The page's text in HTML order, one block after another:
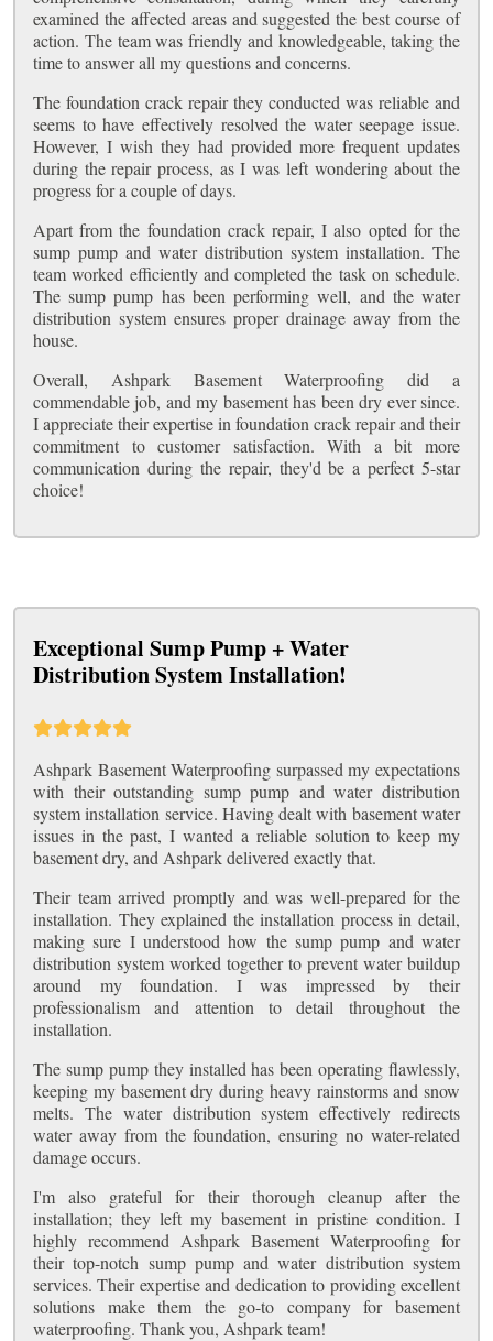
examined the affected areas and suggested the best course of
action. The team was friendly and knowledgeable, taking the
time to answer all my questions and concerns.
The foundation crack repair they conducted was reliable and
seems to have effectively resolved the water seepage issue.
However, I wish they had provided more frequent updates
during the repair process, as I was left wondering about the
progress for a couple of days.
Apart from the foundation crack repair, I also opted for the
sump pump and water distribution system installation. The
team worked efficiently and completed the task on schedule.
The sump pump has been performing well, and the water
distribution system ensures proper drainage away from the
house.
Overall, Ashpark Basement Waterproofing did a
commendable job, and my basement has been dry ever since.
I appreciate their expertise in foundation crack repair and their
commitment to customer satisfaction. With a bit more
communication during the repair, they'd be a perfect 5-star
choice!
Exceptional Sump Pump + Water
Distribution System Installation!
Ashpark Basement Waterproofing surpassed my expectations
with their outstanding sump pump and water distribution
system installation service. Having dealt with basement water
issues in the past, I wanted a reliable solution to keep my
basement dry, and Ashpark delivered exactly that.
Their team arrived promptly and was well-prepared for the
installation. They explained the installation process in detail,
making sure I understood how the sump pump and water
distribution system worked together to prevent water buildup
around my foundation. I was impressed by their
professionalism and attention to detail throughout the
installation.
The sump pump they installed has been operating flawlessly,
keeping my basement dry during heavy rainstorms and snow
melts. The water distribution system effectively redirects
water away from the foundation, ensuring no water-related
damage occurs.
I'm also grateful for their thorough cleanup after the
installation; they left my basement in pristine condition. I
highly recommend Ashpark Basement Waterproofing for
their top-notch sump pump and water distribution system
services. Their expertise and dedication to providing excellent
solutions make them the go-to company for basement
waterproofing. Thank you, Ashpark team!